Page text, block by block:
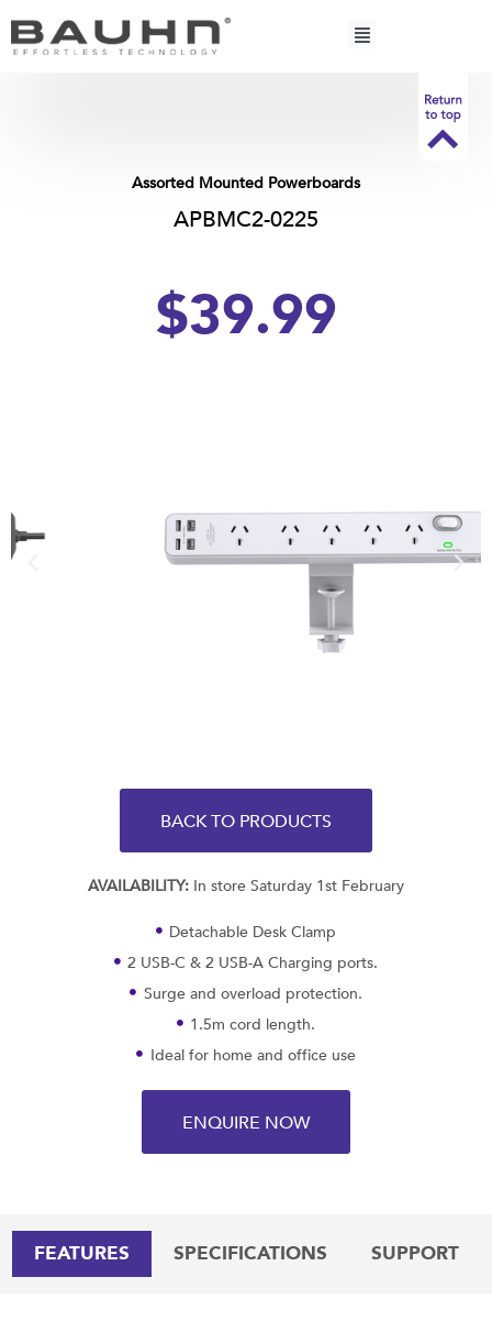
content
Assorted Mounted Powerboards
APBMC2-0225
$39.99
BACK TO PRODUCTS
AVAILABILITY: In store Saturday 1st February
Detachable Desk Clamp
2 USB-C & 2 USB-A Charging ports.
Surge and overload protection.
1.5m cord length.
Ideal for home and office use
ENQUIRE NOW
FEATURES SPECIFICATIONS SUPPORT